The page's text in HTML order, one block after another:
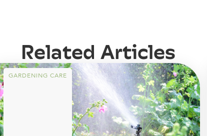
Related Articles
GARDENING CARE